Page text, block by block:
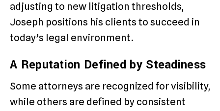
adjusting to new litigation thresholds,
Joseph positions his clients to succeed in
today’s legal environment.
A Reputation Defined by Steadiness
Some attorneys are recognized for visibility,
while others are defined by consistent